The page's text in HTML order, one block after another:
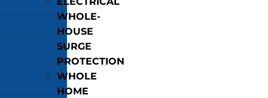
WHOLE-
HOUSE
SURGE
PROTECTION
WHOLE
HOME